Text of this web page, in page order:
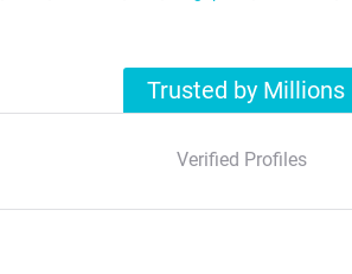
Trusted by Millions
Verified Profiles